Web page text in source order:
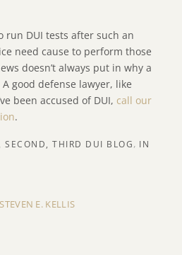
DUI tests after such an
need cause to perform those
doesn’t always put in why a
good defense lawyer, like
been accused of DUI, call our
.
SECOND, THIRD DUI BLOG
IN
STEVEN E. KELLIS